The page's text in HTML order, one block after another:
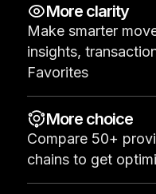
Accessories
Recovery
Limited Editions
See all products
Compare Ledger
More clarity
Make smarter
insights,
Favorites
More choice
Compare 50+
chains to get